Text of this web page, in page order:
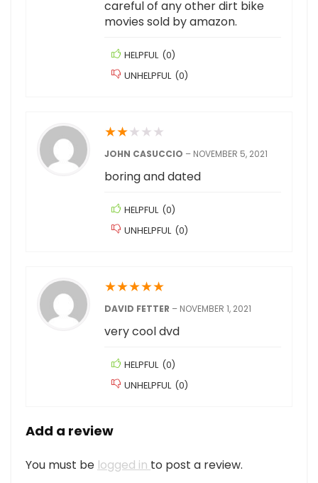
careful of any other dirt bike
movies sold by amazon.
HELPFUL (0)
UNHELPFUL (0)
★★★ ★ ★
JOHN CASUCCIO – NOVEMBER 5, 2021
boring and dated
HELPFUL (0)
UNHELPFUL (0)
★★★★★
DAVID FETTER – NOVEMBER 1, 2021
very cool dvd
HELPFUL (0)
UNHELPFUL (0)
Add a review
You must be logged in to post a review.